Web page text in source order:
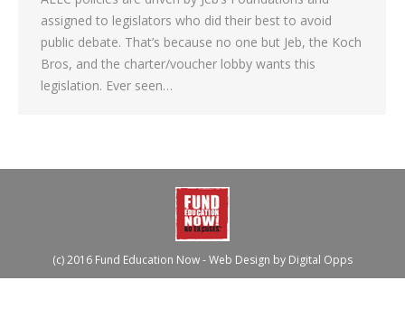
assigned to legislators who did their best to avoid
public debate. That’s because no one but Jeb, the Koch
Bros, and the charter/voucher lobby wants this
legislation. Ever seen…
(c) 2016 Fund Education Now - Web Design by Digital Opps